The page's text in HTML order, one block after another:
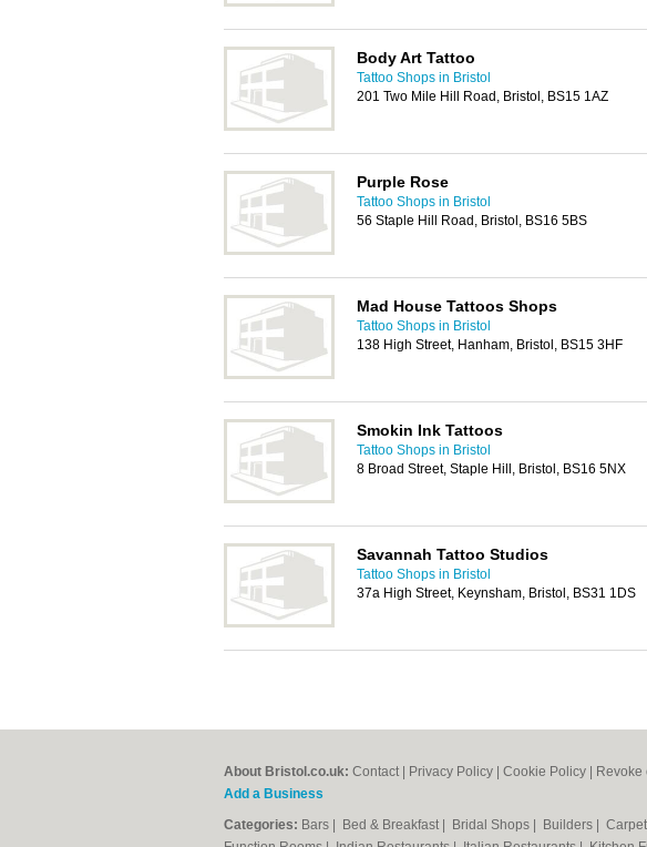
Body Art Tattoo
Tattoo Shops in Bristol
201 Two Mile Hill Road, Bristol, BS15 1AZ
Purple Rose
Tattoo Shops in Bristol
56 Staple Hill Road, Bristol, BS16 5BS
Mad House Tattoos Shops
Tattoo Shops in Bristol
138 High Street, Hanham, Bristol, BS15 3HF
Smokin Ink Tattoos
Tattoo Shops in Bristol
8 Broad Street, Staple Hill, Bristol, BS16 5NX
Savannah Tattoo Studios
Tattoo Shops in Bristol
37a High Street, Keynsham, Bristol, BS31 1DS
About Bristol.co.uk: Contact Privacy Policy Cookie Policy Revoke
Add a Business
Categories: Bars Bed & Breakfast Bridal Shops Builders